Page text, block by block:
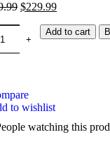
$229.99
Add to cart
to wishlist
watching this